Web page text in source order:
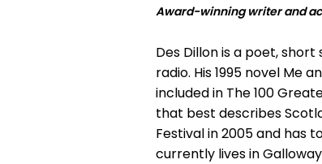
Award-winning writer and
Des Dillon is a poet,
radio. His 1995 novel Me
included in The 100
that best describes
Festival in 2005 and has
currently lives in